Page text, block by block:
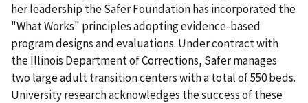
her leadership the Safer Foundation has incorporated the
"What Works" principles adopting evidence-based
program designs and evaluations. Under contract with
the Illinois Department of Corrections, Safer manages
two large adult transition centers with a total of 550 beds.
University research acknowledges the success of these